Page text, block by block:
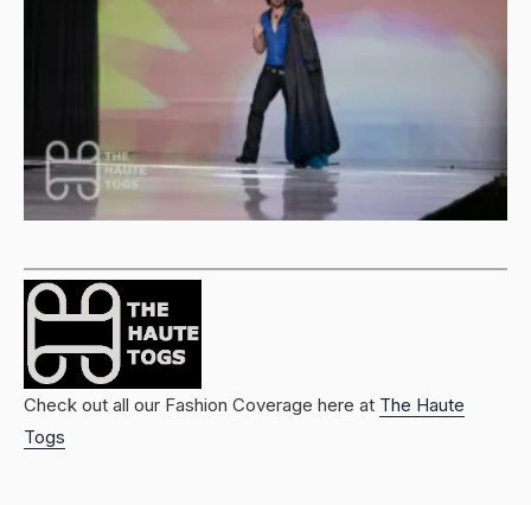
Check out all our Fashion Coverage here at The Haute
Togs